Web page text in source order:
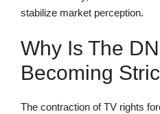
stabilize market perception.
Why Is The
Becoming
The contraction of TV rights